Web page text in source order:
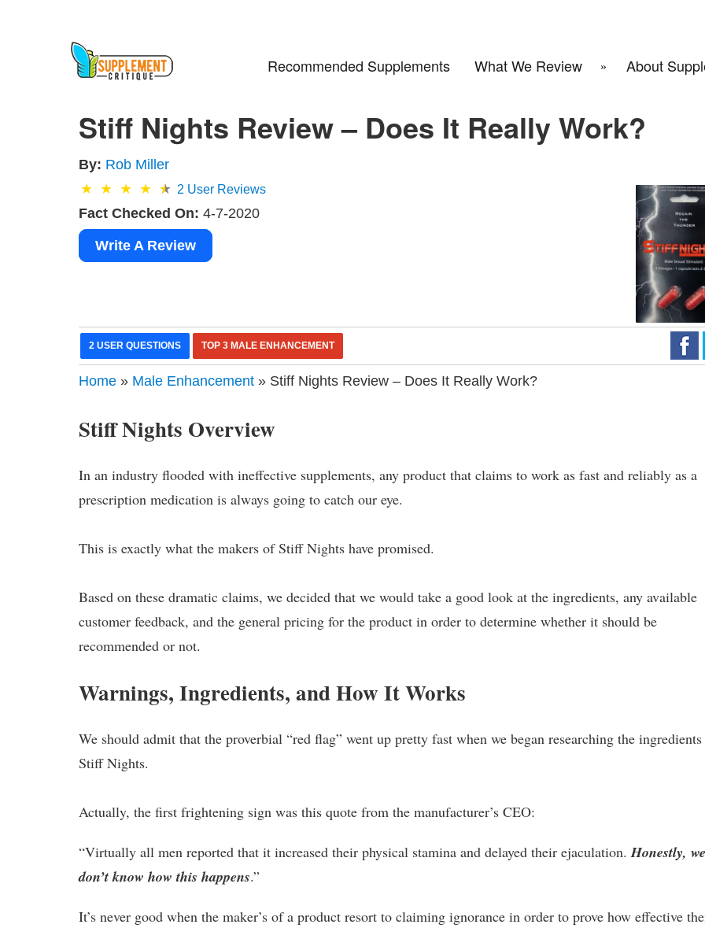
Recommended Supplements What We Review About
Stiff Nights Review – Does It Really Work?
By: Rob Miller
2 User Reviews
Fact Checked On: 4-7-2020
Write A Review
2 USER QUESTIONS TOP 3 MALE ENHANCEMENT
Home » Male Enhancement » Stiff Nights Review – Does It Really Work?
Stiff Nights Overview
In an industry flooded with ineffective supplements, any product that claims to work as fast and reliably as a
prescription medication is always going to catch our eye.
This is exactly what the makers of Stiff Nights have promised.
Based on these dramatic claims, we decided that we would take a good look at the ingredients, any available
customer feedback, and the general pricing for the product in order to determine whether it should be
recommended or not.
Warnings, Ingredients, and How It Works
We should admit that the proverbial “red flag” went up pretty fast when we began researching the
Stiff Nights.
Actually, the first frightening sign was this quote from the manufacturer’s CEO:
“Virtually all men reported that it increased their physical stamina and delayed their ejaculation.Honestly, we
don’t know how this happens.”
It’s never good when the maker’s of a product resort to claiming ignorance in order to prove how effective